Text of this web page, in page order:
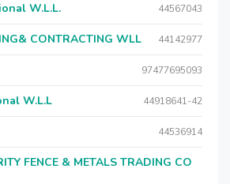
W.L.L. 44567043
CONTRACTING WLL 44142977
97477695093
W.L.L 44918641-42
44536914
FENCE & METALS TRADING CO